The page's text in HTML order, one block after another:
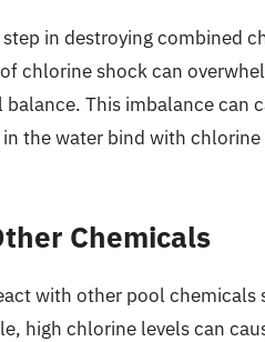
step in destroying combined
chlorine shock can
This imbalance can
the water bind with
Chemicals
with other pool chemicals
high chlorine levels can